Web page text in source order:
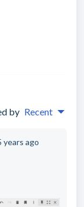
by Recent
years ago